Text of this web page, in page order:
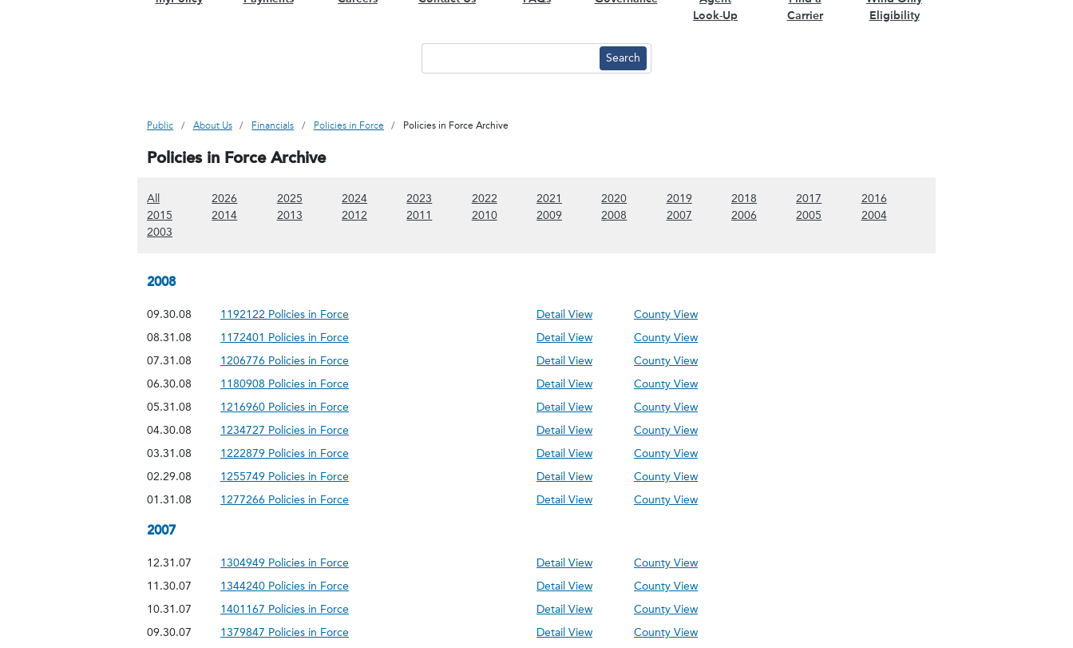
Look-Up
Carrier
Eligibility
Public About Us Financials Policies in Force Policies in Force Archive
Policies in Force Archive
All (Show all content)
2026 (Show 2026 content)
2025(Show 2025 content)
2024(Show 2024 content)
2023 (Show 2023 content)
2022(Show 2022 content)
2021 (Show 2021 content)
2020(Show 2020 content)
2019(Show 2019 content)
2018(Show 2018 content)
2017 (Show 2017 content)
2016(Show 2016 content)
2015 (Show 2015 content)
2014(Show 2014 content)
2013(Show 2013 content)
2012(Show 2012 content)
2011 (Show 2011 content)
2010(Show 2010 content)
2009(Show 2009 content)
2008 (Show 2008 content)
2007(Show 2007 content)
2006(Show 2006 content)
2005 (Show 2005 content)
2004(Show 2004 content)
2003
2008
09.30.08 1192122 Policies in Force Detail View
County View
08.31.08
1172401 Policies in Force Detail View
County View
07.31.08
1206776 Policies in Force Detail View
County View
06.30.08
1180908 Policies in Force Detail View
County View
05.31.08
1216960 Policies in Force Detail View
County View
04.30.08
1234727 Policies in Force Detail View
County View
03.31.08
1222879 Policies in Force Detail View
County View
02.29.08
1255749 Policies in Force Detail View
County View
01.31.08
1277266 Policies in Force Detail View County View
2007
12.31.07 1304949 Policies in Force Detail View
County View
11.30.07
1344240 Policies in Force Detail View
County View
10.31.07
1401167 Policies in Force Detail View
County View
09.30.07
1379847 Policies in Force Detail View
County View